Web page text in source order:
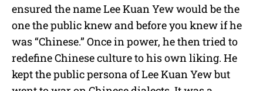
ensured the name Lee Kuan Yew would be the
one the public knew and before you knew if he
was “Chinese.” Once in power, he then tried to
redefine Chinese culture to his own liking. He
kept the public persona of Lee Kuan Yew but